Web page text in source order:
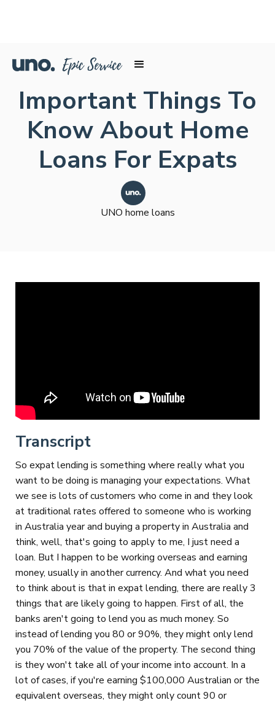
Important Things To
Know About Home
Loans For Expats
UNO home loans
Transcript
So expat lending is something where really what you
want to be doing is managing your expectations. What
we see is lots of customers who come in and they look
at traditional rates offered to someone who is working
in Australia year and buying a property in Australia and
think, well, that's going to apply to me, I just need a
loan. But I happen to be working overseas and earning
money, usually in another currency. And what you need
to think about is that in expat lending, there are really 3
things that are likely going to happen. First of all, the
banks aren't going to lend you as much money. So
instead of lending you 80 or 90%, they might only lend
you 70% of the value of the property. The second thing
is they won't take all of your income into account. In a
lot of cases, if you're earning $100,000 Australian or the
equivalent overseas, they might only count 90 or